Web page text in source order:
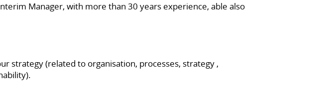
Manager, with more than 30 years experience, able also
strategy (related to organisation, processes, strategy ,